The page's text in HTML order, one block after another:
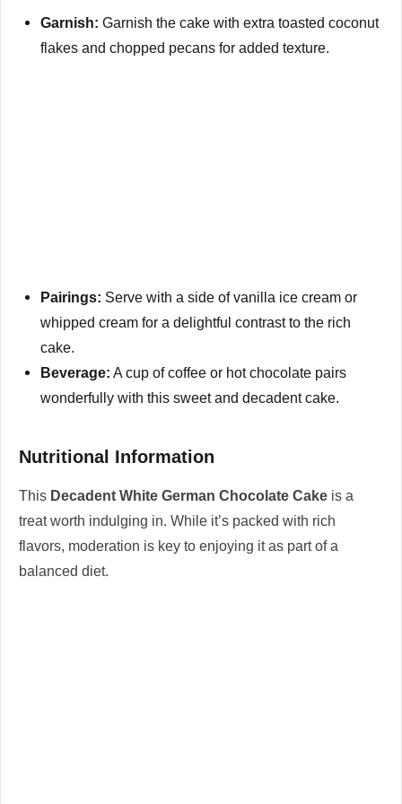
y
o
Garnish: Garnish the cake with extra toasted coconut
flakes and chopped pecans for added texture.
Pairings: Serve with a side of vanilla ice cream or
whipped cream for a delightful contrast to the rich
cake.
Beverage: A cup of coffee or hot chocolate pairs
wonderfully with this sweet and decadent cake.
Nutritional Information
This Decadent White German Chocolate Cake is a
treat worth indulging in. While it’s packed with rich
flavors, moderation is key to enjoying it as part of a
balanced diet.